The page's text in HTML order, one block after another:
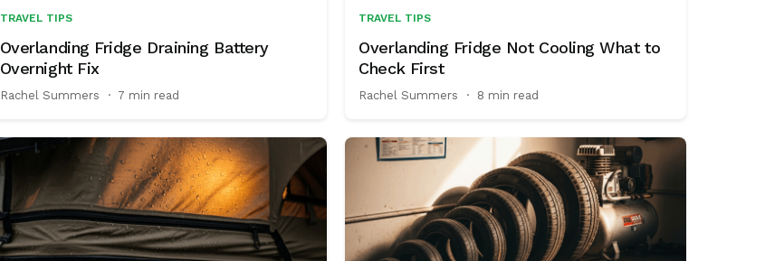
TRAVEL TIPS
Overlanding Fridge Draining Battery
Overnight Fix
Rachel Summers · 7 min read
TRAVEL TIPS
Overlanding Fridge Not Cooling What to
Check First
Rachel Summers · 8 min read